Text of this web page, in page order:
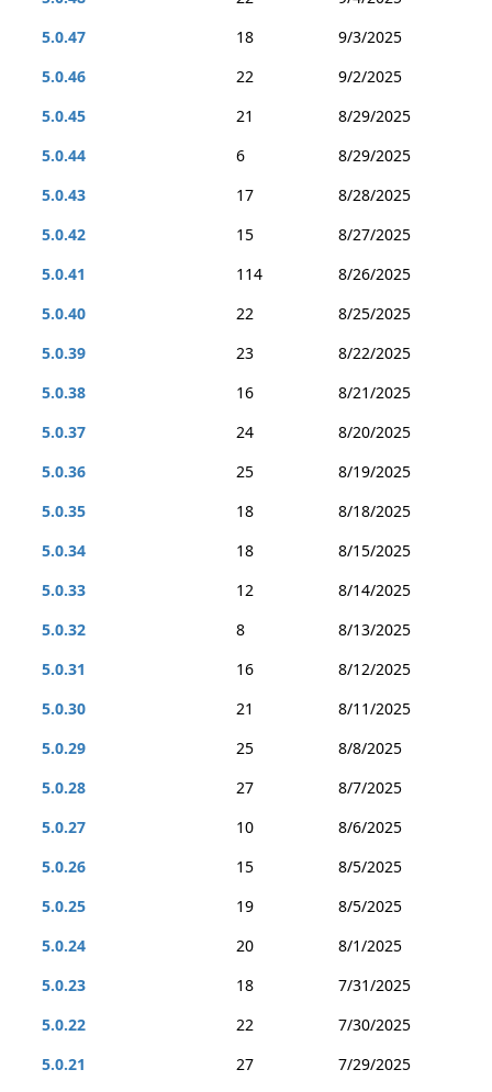
5.0.47
18
9/3/2025
5.0.46
22
9/2/2025
5.0.45
21
8/29/2025
5.0.44
6
8/29/2025
5.0.43
17
8/28/2025
5.0.42
15
8/27/2025
5.0.41
114
8/26/2025
5.0.40
22
8/25/2025
5.0.39
23
8/22/2025
5.0.38
16
8/21/2025
5.0.37
24
8/20/2025
5.0.36
25
8/19/2025
5.0.35
18
8/18/2025
5.0.34
18
8/15/2025
5.0.33
12
8/14/2025
5.0.32
8
8/13/2025
5.0.31
16
8/12/2025
5.0.30
21
8/11/2025
5.0.29
25
8/8/2025
5.0.28
27
8/7/2025
5.0.27
10
8/6/2025
5.0.26
15
8/5/2025
5.0.25
19
8/5/2025
5.0.24
20
8/1/2025
5.0.23
18
7/31/2025
5.0.22
22
7/30/2025
5.0.21
27
7/29/2025